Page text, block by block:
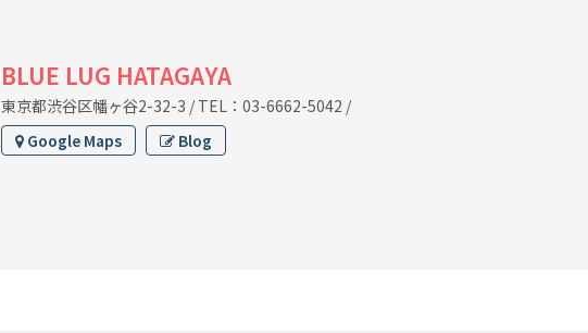
BLUE LUG HATAGAYA
東京都渋谷区幡ヶ谷2-32-3 / TEL：03-6662-5042 /
Google Maps
Blog